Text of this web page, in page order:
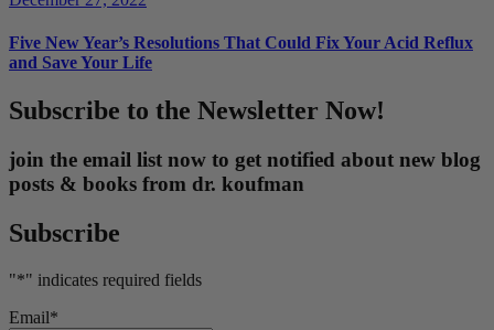
Five New Year’s Resolutions That Could Fix Your Acid Reflux
and Save Your Life
Subscribe to the Newsletter Now!
join the email list now to get notified about new blog
posts & books from dr. koufman
Subscribe
"*" indicates required fields
Email*